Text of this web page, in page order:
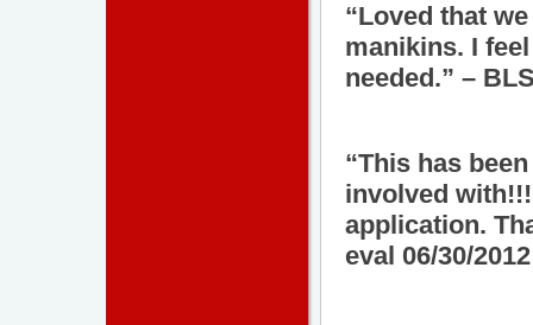
“Loved that
manikins. I
needed.” –
“This has
involved
application.
eval 06/30/2012